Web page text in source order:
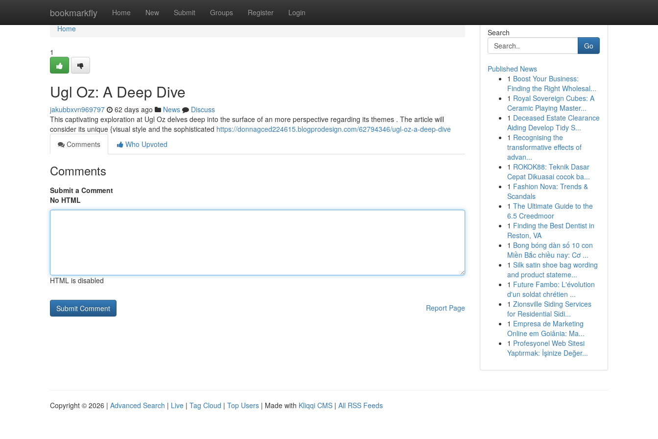
bookmarkfly Home New Submit Groups Register Login
Home
Home
1
Ugl Oz: A Deep Dive
jakubbxvn969797 62 days ago News
Discuss
This captivating exploration at Ugl Oz delves deep into the surface of an more perspective regarding its themes . The article will
consider its unique {visual style and the sophisticated https://donnagced224615.blogprodesign.com/62794346/ugl-oz-a-deep-dive
Comments
Who Upvoted
Comments
Submit a Comment
No HTML
HTML is disabled
Report Page
Search
Go
Published News
1 Boost Your Business:
Finding the Right Wholesal...
1 Royal Sovereign Cubes: A
Ceramic Playing Master...
1 Deceased Estate Clearance
Aiding Develop Tidy S...
1 Recognising the
transformative effects of
advan...
1 ROKOK88: Teknik Dasar
Cepat Dikuasai cocok ba...
1 Fashion Nova: Trends &
Scandals
1 The Ultimate Guide to the
6.5 Creedmoor
1 Finding the Best Dentist in
Reston, VA
1 Bong bóng dàn số 10 con
Miền Bắc chiều nay: Cơ ...
1 Silk satin shoe bag wording
and product stateme...
1 Future Fambo: L'évolution
d'un soldat chrétien ...
1 Zionsville Siding Services
for Residential Sidi...
1 Empresa de Marketing
Online em Goiânia: Ma...
1 Profesyonel Web Sitesi
Yaptırmak: İşinize Değer...
Copyright © 2026 | Advanced Search | Live | Tag Cloud | Top Users | Made with Kliqqi CMS | All RSS Feeds